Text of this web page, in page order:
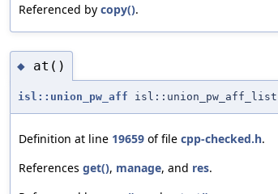
Referenced by copy().
◆ at()
isl::union_pw_aff
Definition at line 19659 of file cpp-checked.h.
References get(), manage, and res.